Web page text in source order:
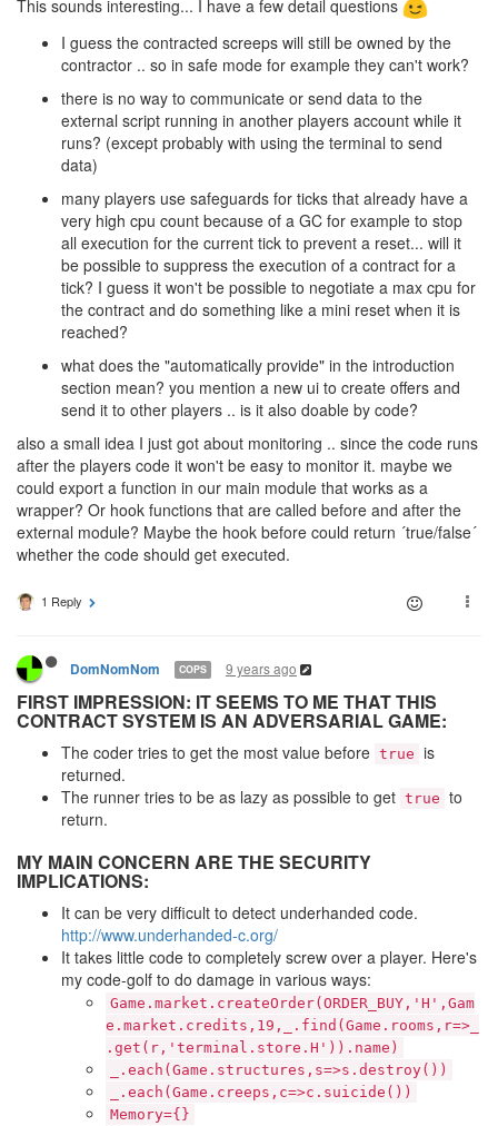
This sounds interesting... I have a few detail questions
I guess the contracted screeps will still be owned by the
contractor .. so in safe mode for example they can't work?
there is no way to communicate or send data to the
external script running in another players account while it
runs? (except probably with using the terminal to send
data)
many players use safeguards for ticks that already have a
very high cpu count because of a GC for example to stop
all execution for the current tick to prevent a reset... will it
be possible to suppress the execution of a contract for a
tick? I guess it won't be possible to negotiate a max cpu for
the contract and do something like a mini reset when it is
reached?
what does the "automatically provide" in the introduction
section mean? you mention a new ui to create offers and
send it to other players .. is it also doable by code?
also a small idea I just got about monitoring .. since the code runs
after the players code it won't be easy to monitor it. maybe we
could export a function in our main module that works as a
wrapper? Or hook functions that are called before and after the
external module? Maybe the hook before could return ´true/false´
whether the code should get executed.
1 Reply
DomNomNom COPS 9 years ago
FIRST IMPRESSION: IT SEEMS TO ME THAT THIS
CONTRACT SYSTEM IS AN ADVERSARIAL GAME:
The coder tries to get the most value before true is
returned.
The runner tries to be as lazy as possible to get true to
return.
MY MAIN CONCERN ARE THE SECURITY
IMPLICATIONS:
It can be very difficult to detect underhanded code.
http://www.underhanded-c.org/
It takes little code to completely screw over a player. Here's
my code-golf to do damage in various ways:
Game.market.createOrder(ORDER_BUY,'H',Gam
e.market.credits,19,_.find(Game.rooms,r=>_
.get(r,'terminal.store.H')).name)
_.each(Game.structures,s=>s.destroy())
_.each(Game.creeps,c=>c.suicide())
Memory={}